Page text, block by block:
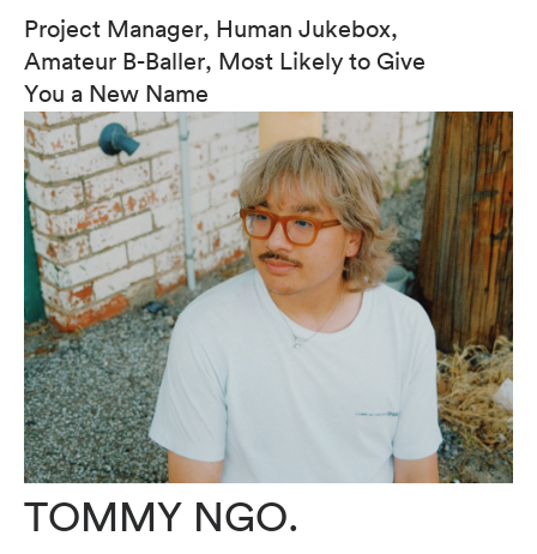
Project Manager, Human Jukebox,
Amateur B-Baller, Most Likely to Give
You a New Name
TOMMY NGO.